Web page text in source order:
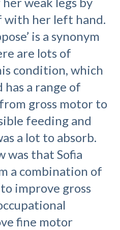
with her left hand.
is a synonym
are lots of
condition, which
has a range of
gross motor to
feeding and
a lot to absorb.
was that Sofia
a combination of
improve gross
fine motor